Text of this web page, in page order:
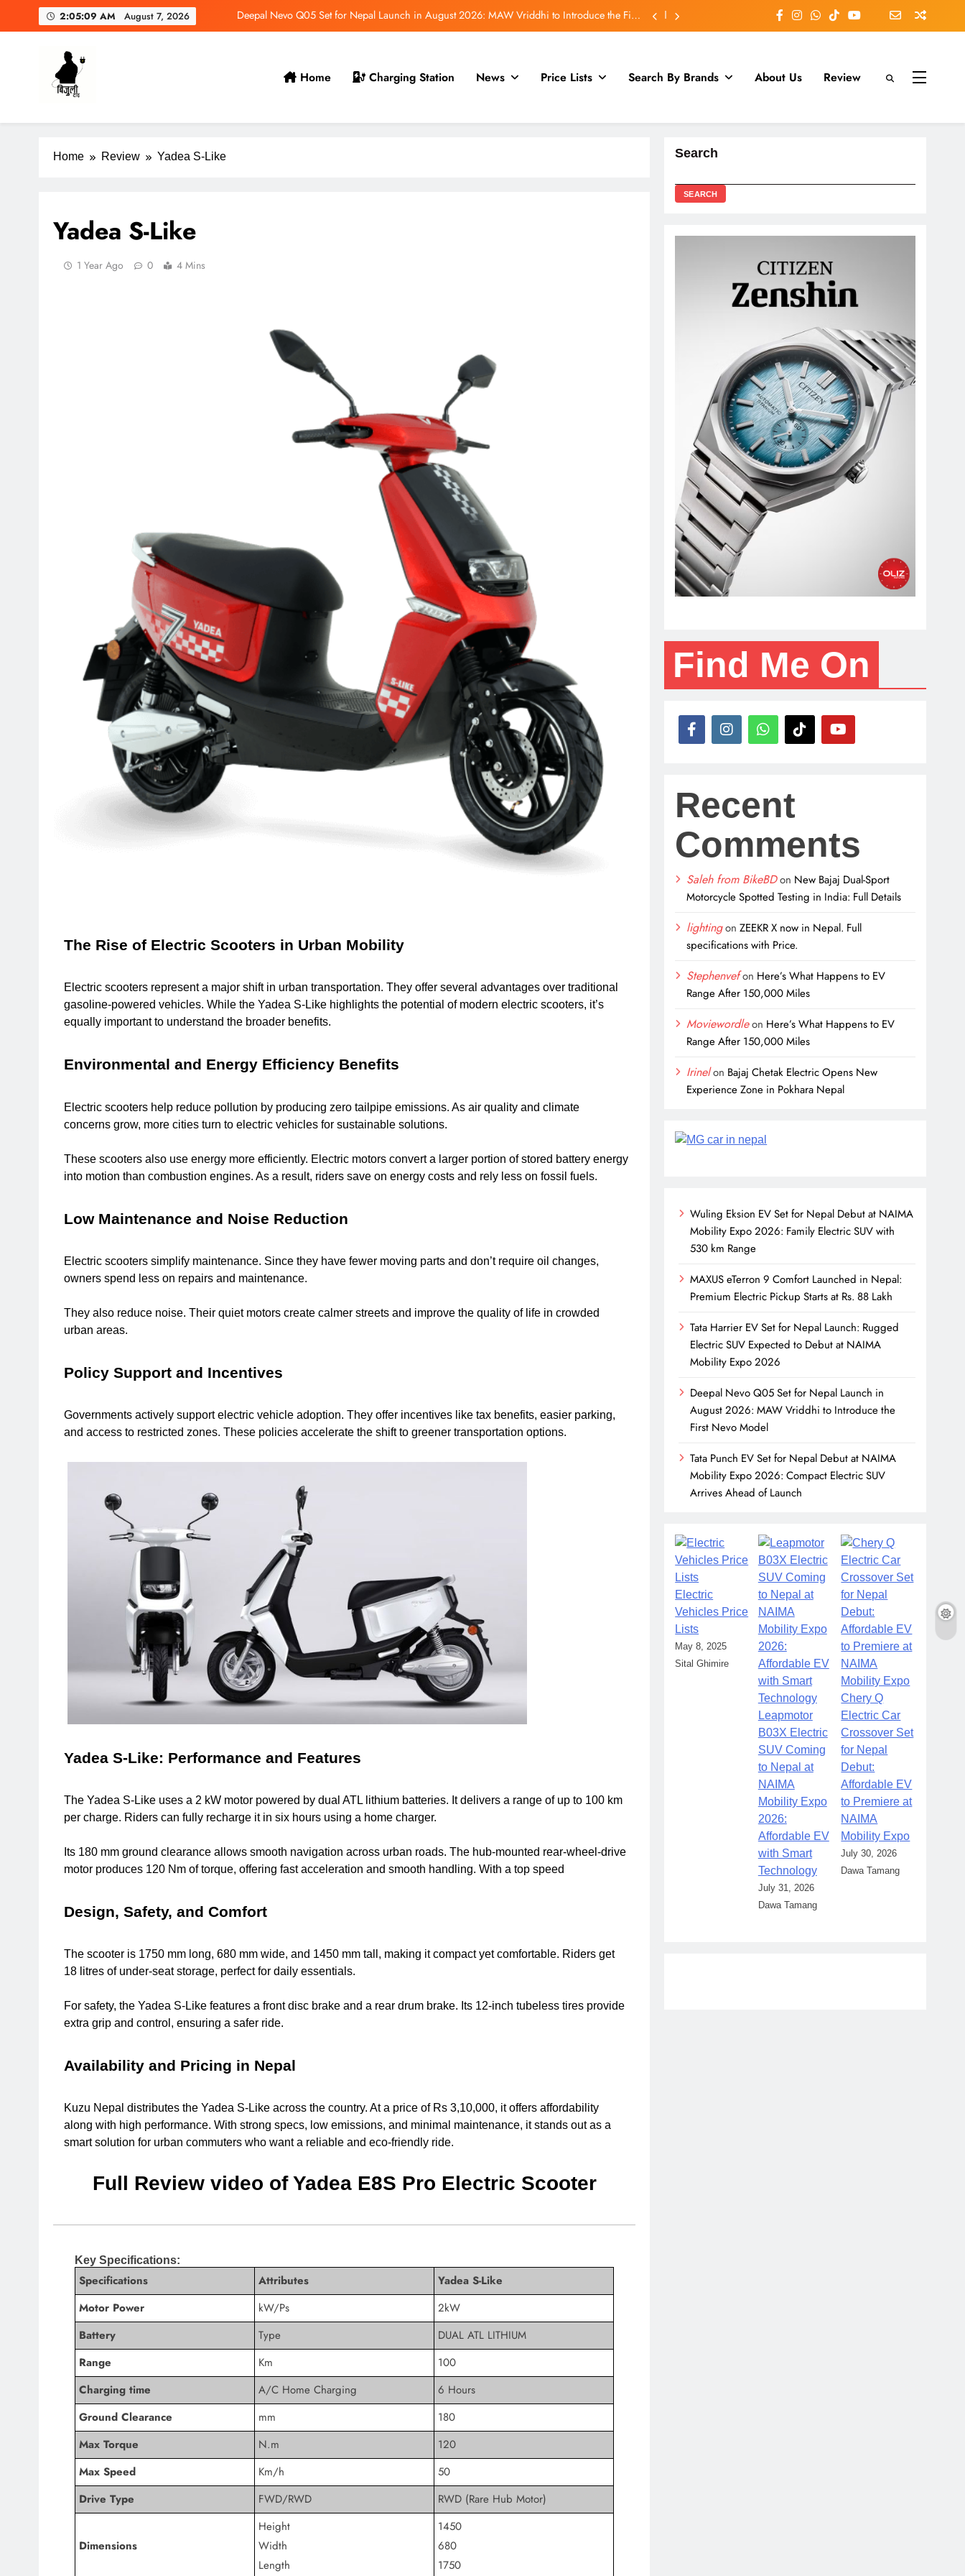
2:05:10 AM August 7, 2026
Deepal Nevo Q05 Set for Nepal Launch in August 2026: MAW Vriddhi to Introduce the First
MAXUS eTerron 9 Comfort Launched in Nepal: Premium Electric Pickup Starts at Rs. 88 Lakh
Bijulidai
Stay informed, stay green!
Home Charging Station News Price Lists Search By Brands About Us Review
Home Review Yadea S-Like
Yadea S-Like
1 Year Ago 0 4 Mins
The Rise of Electric Scooters in Urban Mobility
Electric scooters represent a major shift in urban transportation. They offer several advantages over traditional
gasoline-powered vehicles. While the Yadea S-Like highlights the potential of modern electric scooters, it’s
equally important to understand the broader benefits.
Environmental and Energy Efficiency Benefits
Electric scooters help reduce pollution by producing zero tailpipe emissions. As air quality and climate
concerns grow, more cities turn to electric vehicles for sustainable solutions.
These scooters also use energy more efficiently. Electric motors convert a larger portion of stored battery energy
into motion than combustion engines. As a result, riders save on energy costs and rely less on fossil fuels.
Low Maintenance and Noise Reduction
Electric scooters simplify maintenance. Since they have fewer moving parts and don’t require oil changes,
owners spend less on repairs and maintenance.
They also reduce noise. Their quiet motors create calmer streets and improve the quality of life in crowded
urban areas.
Policy Support and Incentives
Governments actively support electric vehicle adoption. They offer incentives like tax benefits, easier parking,
and access to restricted zones. These policies accelerate the shift to greener transportation options.
Yadea S-Like: Performance and Features
The Yadea S-Like uses a 2 kW motor powered by dual ATL lithium batteries. It delivers a range of up to 100 km
per charge. Riders can fully recharge it in six hours using a home charger.
Its 180 mm ground clearance allows smooth navigation across urban roads. The hub-mounted rear-wheel-drive
motor produces 120 Nm of torque, offering fast acceleration and smooth handling. With a top speed
Design, Safety, and Comfort
The scooter is 1750 mm long, 680 mm wide, and 1450 mm tall, making it compact yet comfortable. Riders get
18 litres of under-seat storage, perfect for daily essentials.
For safety, the Yadea S-Like features a front disc brake and a rear drum brake. Its 12-inch tubeless tires provide
extra grip and control, ensuring a safer ride.
Availability and Pricing in Nepal
Kuzu Nepal distributes the Yadea S-Like across the country. At a price of Rs 3,10,000, it offers affordability
along with high performance. With strong specs, low emissions, and minimal maintenance, it stands out as a
smart solution for urban commuters who want a reliable and eco-friendly ride.
Full Review video of Yadea E8S Pro Electric Scooter
Key Specifications:
Specifications Attributes
Yadea S-Like
Motor Power
kW/Ps
2kW
Battery
Type
DUAL ATL LITHIUM
Range
Km
100
Charging time
A/C Home Charging
6 Hours
Ground Clearance
mm
180
Max Torque
N.m
120
Max Speed
Km/h
50
Drive Type
FWD/RWD RWD (Rare Hub Motor)
Dimensions
Height
Width
Length
1450
680
1750
Search
SEARCH
Find Me On
Recent
Comments
Saleh from BikeBDon New Bajaj Dual-Sport
Motorcycle Spotted Testing in India: Full Details
lightingonZEEKR X now in Nepal. Full
specifications with Price.
Stephenvefon Here’s What Happens to EV
Range After 150,000 Miles
Moviewordleon Here’s What Happens to EV
Range After 150,000 Miles
Irinelon Bajaj Chetak Electric Opens New
Experience Zone in Pokhara Nepal
Wuling Eksion EV Set for Nepal Debut at NAIMA
Mobility Expo 2026: Family Electric SUV with
530 km Range
MAXUS eTerron 9 Comfort Launched in Nepal:
Premium Electric Pickup Starts at Rs. 88 Lakh
Tata Harrier EV Set for Nepal Launch: Rugged
Electric SUV Expected to Debut at NAIMA
Mobility Expo 2026
Deepal Nevo Q05 Set for Nepal Launch in
August 2026: MAW Vriddhi to Introduce the
First Nevo Model
Tata Punch EV Set for Nepal Debut at NAIMA
Mobility Expo 2026: Compact Electric SUV
Arrives Ahead of Launch
Electric
Vehicles Price
Lists
May 8, 2025
Sital Ghimire
Leapmotor
B03X Electric
SUV Coming
to Nepal at
NAIMA
Mobility Expo
2026:
Affordable EV
with Smart
Technology
July 31, 2026
Dawa Tamang
Chery Q
Electric Car
Crossover Set
for Nepal
Debut:
Affordable EV
to Premiere at
NAIMA
Mobility Expo
July 30, 2026
Dawa Tamang